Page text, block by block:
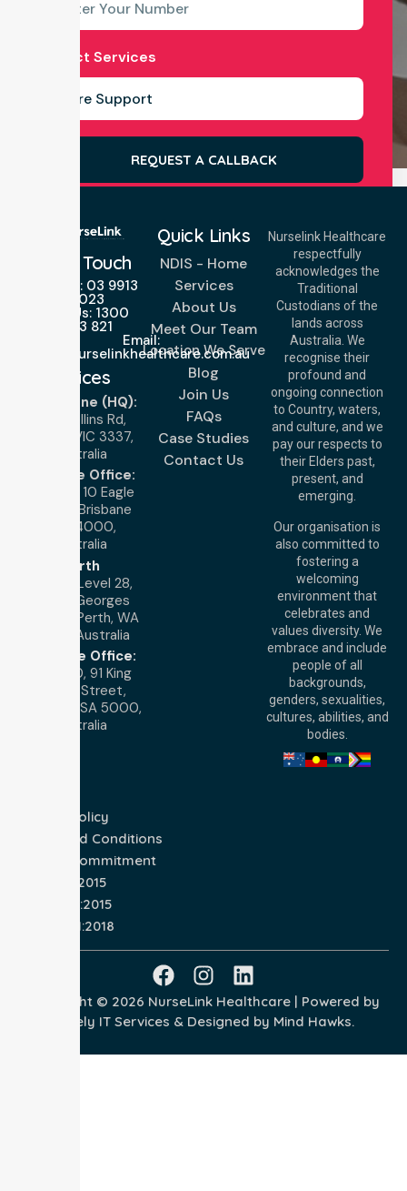
Select Services
REQUEST A CALLBACK
Nurselink Healthcare
respectfully
acknowledges the
Traditional
Custodians of the
lands across
Australia. We
recognise their
profound and
ongoing connection
to Country, waters,
and culture, and we
pay our respects to
their Elders past,
present, and
emerging.
Our organisation is
also committed to
fostering a
welcoming
environment that
celebrates and
values diversity. We
embrace and include
people of all
backgrounds,
genders, sexualities,
cultures, abilities, and
bodies.
Quick Links
NDIS - Home
Services
About Us
Meet Our Team
Location We Serve
Blog
Join Us
FAQs
Case Studies
Contact Us
Get In Touch
Call Us: 03 9913
3023
Call Us: 1300
643 821
Email:
info@nurselinkhealthcare.com.au
Offices
Melbourne (HQ):
1/29 Collins Rd,
Melton VIC 3337,
Australia
Brisbane Office:
Level 19, 10 Eagle
Street, Brisbane
QLD 4000,
Australia
Perth
Level 28,
140 St Georges
Terrace, Perth, WA
6000, Australia
Adelaide Office:
Level 30, 91 King
William Street,
Adelaide, SA 5000,
Australia
Privacy Policy
Terms and Conditions
Quality Commitment
ISO 9001:2015
ISO 14001:2015
ISO 45001:2018
Copyright © 2026 NurseLink Healthcare | Powered by
Wisely IT Services & Designed by Mind Hawks.